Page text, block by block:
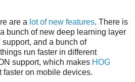
are a lot of new features. There is
bunch of new deep learning layer
and a bunch of
run faster in different
support, which makes HOG
faster on mobile devices.